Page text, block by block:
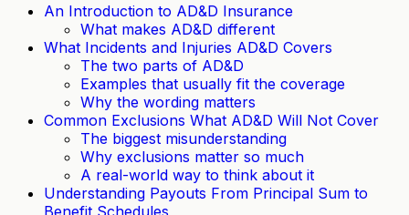
An Introduction to AD&D Insurance
What makes AD&D different
What Incidents and Injuries AD&D Covers
The two parts of AD&D
Examples that usually fit the coverage
Why the wording matters
Common Exclusions What AD&D Will Not Cover
The biggest misunderstanding
Why exclusions matter so much
A real-world way to think about it
Understanding Payouts From Principal Sum to
Benefit Schedules